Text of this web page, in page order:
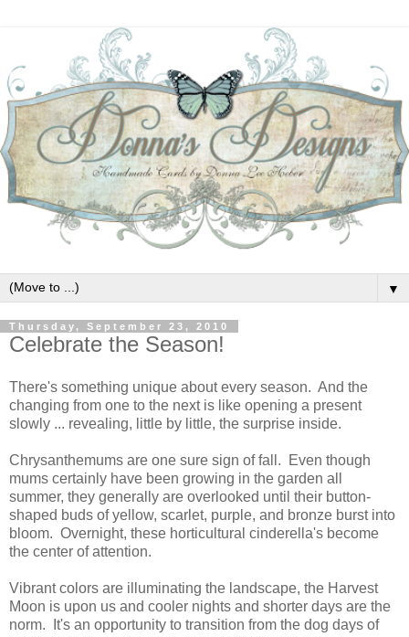
▼
Thursday, September 23, 2010
Celebrate the Season!
There's something unique about every season. And the
changing from one to the next is like opening a present
slowly ... revealing, little by little, the surprise inside.
Chrysanthemums are one sure sign of fall. Even though
mums certainly have been growing in the garden all
summer, they generally are overlooked until their button-
shaped buds of yellow, scarlet, purple, and bronze burst into
bloom. Overnight, these horticultural cinderella's become
the center of attention.
Vibrant colors are illuminating the landscape, the Harvest
Moon is upon us and cooler nights and shorter days are the
norm. It's an opportunity to transition from the dog days of